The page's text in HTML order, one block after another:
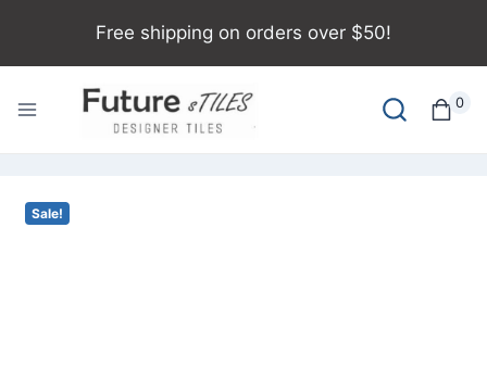
Free shipping on orders over $50!
0
Sale!